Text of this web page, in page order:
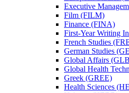
Executive
Film (FILM)
Finance (FINA)
First-​Year Writing
French Studies
German Studies
Global Affairs
Global Health
Greek (GREE)
Health Sciences